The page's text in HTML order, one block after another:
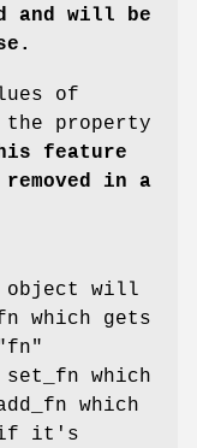
and will be
of
property
feature
in a
object will
which gets
which
which
if it's